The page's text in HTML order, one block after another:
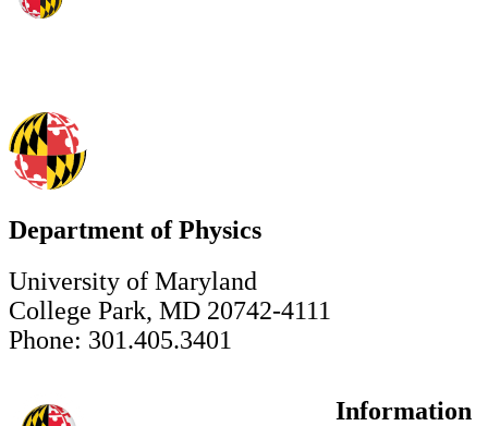
Department of Physics
University of Maryland
College Park, MD 20742-4111
Phone: 301.405.3401
Information